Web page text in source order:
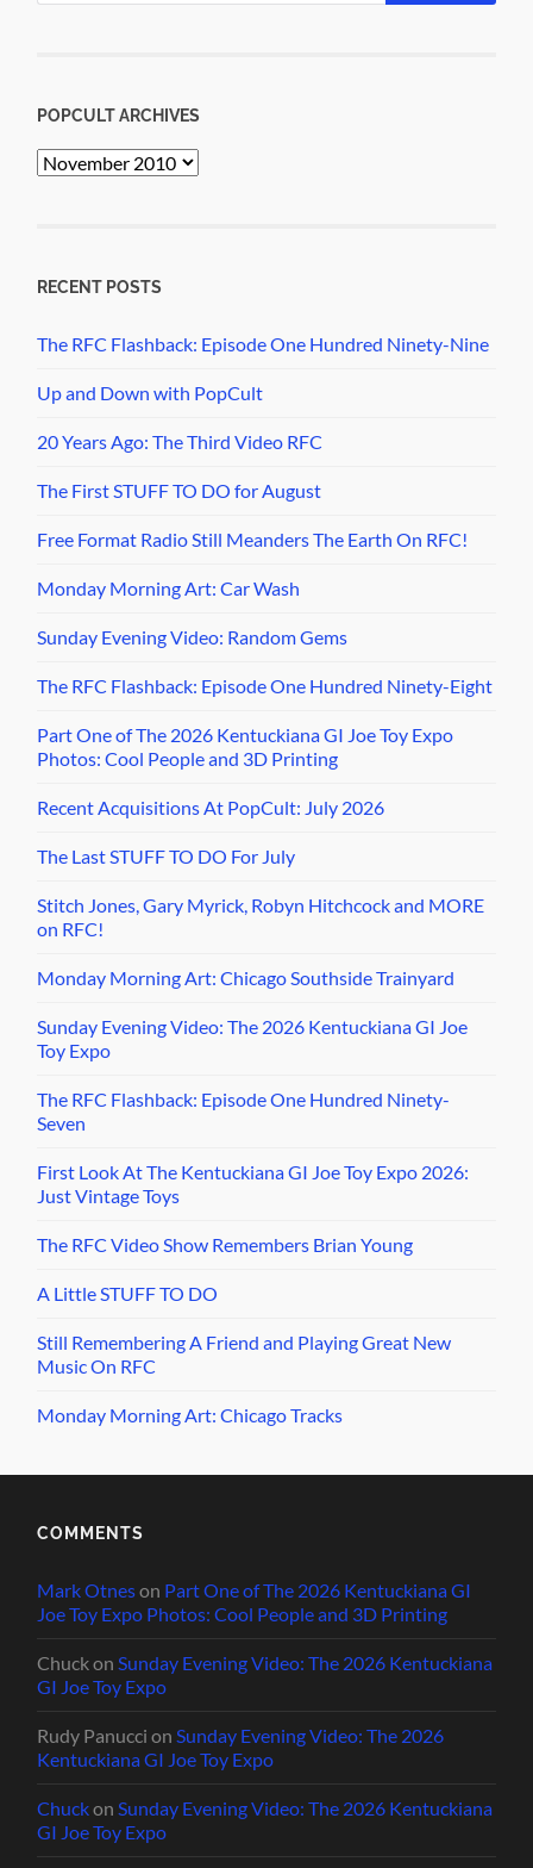
POPCULT ARCHIVES
PopCult
RECENT POSTS
The RFC Flashback: Episode One Hundred Ninety-Nine
Up and Down with PopCult
20 Years Ago: The Third Video RFC
The First STUFF TO DO for August
Free Format Radio Still Meanders The Earth On RFC!
Monday Morning Art: Car Wash
Sunday Evening Video: Random Gems
The RFC Flashback: Episode One Hundred Ninety-Eight
Part One of The 2026 Kentuckiana GI Joe Toy Expo
Photos: Cool People and 3D Printing
Recent Acquisitions At PopCult: July 2026
The Last STUFF TO DO For July
Stitch Jones, Gary Myrick, Robyn Hitchcock and MORE
on RFC!
Monday Morning Art: Chicago Southside Trainyard
Sunday Evening Video: The 2026 Kentuckiana GI Joe
Toy Expo
The RFC Flashback: Episode One Hundred Ninety-
Seven
First Look At The Kentuckiana GI Joe Toy Expo 2026:
Just Vintage Toys
The RFC Video Show Remembers Brian Young
A Little STUFF TO DO
Still Remembering A Friend and Playing Great New
Music On RFC
Monday Morning Art: Chicago Tracks
COMMENTS
Mark Otneson Part One of The 2026 Kentuckiana GI
Joe Toy Expo Photos: Cool People and 3D Printing
ChuckonSunday Evening Video: The 2026 Kentuckiana
GI Joe Toy Expo
Rudy Panucci onSunday Evening Video: The 2026
Kentuckiana GI Joe Toy Expo
ChuckonSunday Evening Video: The 2026 Kentuckiana
GI Joe Toy Expo